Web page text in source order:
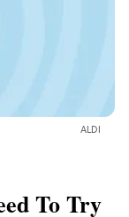
ALDI
To Try